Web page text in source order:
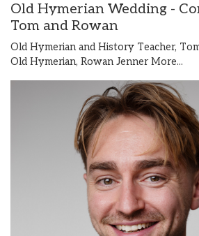
Old Hymerian Wedding -
Tom and Rowan
Old Hymerian and History Teacher,
Old Hymerian, Rowan JennerMore...